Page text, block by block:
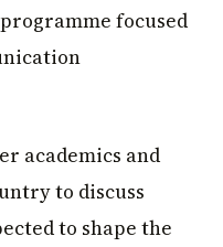
focused
academics and
to discuss
to shape the